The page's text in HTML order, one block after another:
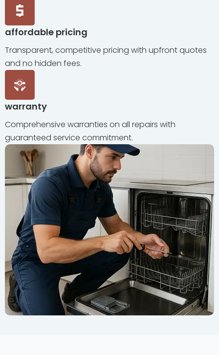
affordable pricing
Transparent, competitive pricing with upfront quotes
and no hidden fees.
warranty
Comprehensive warranties on all repairs with
guaranteed service commitment.